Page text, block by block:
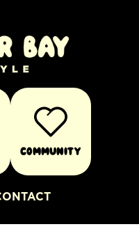
Community